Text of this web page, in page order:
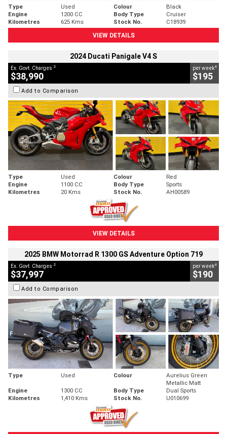
Type Used Colour
Black
Engine
1200 CC Body Type
Cruiser
Kilometres
625 Kms Stock No.
C18939
VIEW DETAILS
2024 Ducati Panigale V4 S
Ex. Govt. Charges 2
$38,990
per week4
$195
Add to Comparison
Type Used Colour
Red
Engine
1100 CC Body Type
Sports
Kilometres
20 Kms Stock No. AH00589
VIEW DETAILS
2025 BMW Motorrad R 1300 GS Adventure Option 719
Ex. Govt. Charges 2
$37,997
per week4
$190
Add to Comparison
Type Used Colour
Aurelius Green
Metallic Matt
Engine
1300 CC Body Type
Dual Sports
Kilometres
1,410 Kms Stock No. U010699